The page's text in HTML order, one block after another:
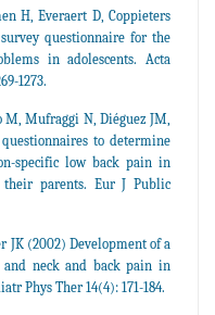
H, Everaert D, Coppieters
questionnaire for the
in adolescents. Acta
1273.
M, Mufraggi N, Diéguez JM,
to determine
specific low back pain in
parents. Eur J Public
JK (2002) Development of a
and neck and back pain in
Phys Ther 14(4): 171-184.